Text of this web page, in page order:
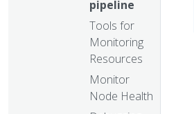
pipeline
Tools for
Monitoring
Resources
Monitor
Node Health